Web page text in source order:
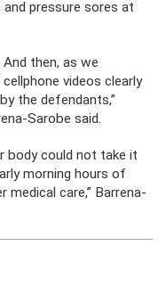
pressure sores at
And then, as we
videos clearly
the defendants,”
Sarobe said.
body could not take it
morning hours of
medical care,” Barrena-